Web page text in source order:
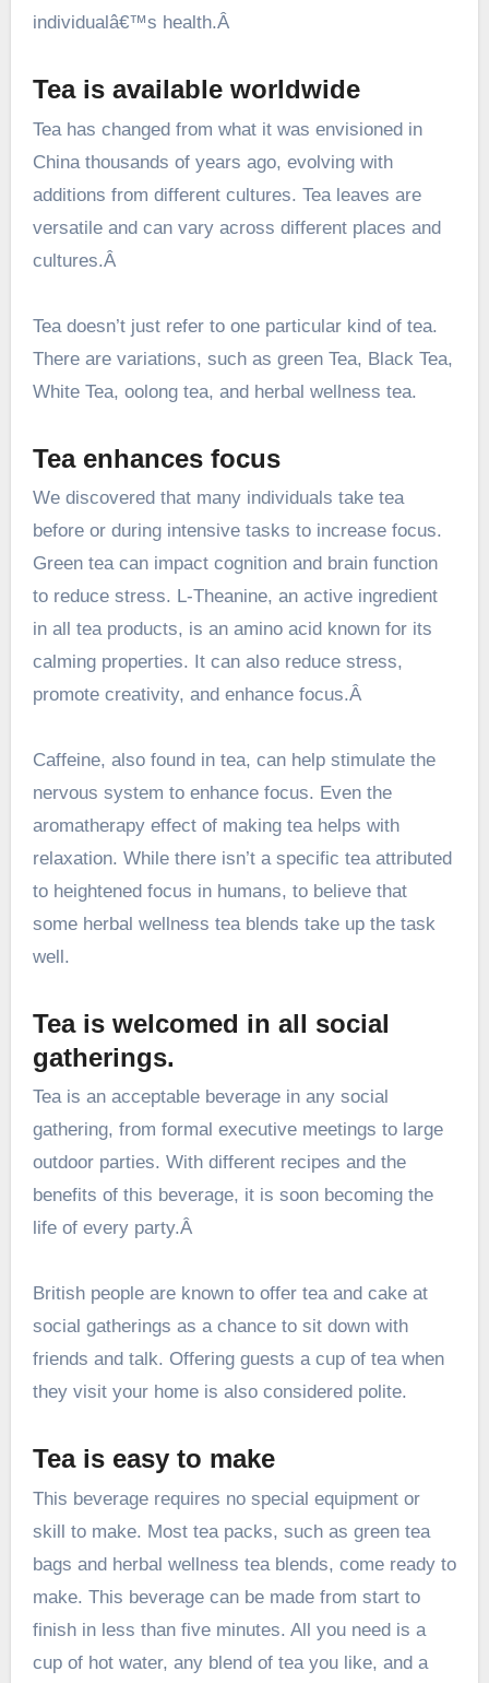
individualâ€™s health.Â
Tea is available worldwide
Tea has changed from what it was envisioned in
China thousands of years ago, evolving with
additions from different cultures. Tea leaves are
versatile and can vary across different places and
cultures.Â
Tea doesn’t just refer to one particular kind of tea.
There are variations, such as green Tea, Black Tea,
White Tea, oolong tea, and herbal wellness tea.
Tea enhances focus
We discovered that many individuals take tea
before or during intensive tasks to increase focus.
Green tea can impact cognition and brain function
to reduce stress. L-Theanine, an active ingredient
in all tea products, is an amino acid known for its
calming properties. It can also reduce stress,
promote creativity, and enhance focus.Â
Caffeine, also found in tea, can help stimulate the
nervous system to enhance focus. Even the
aromatherapy effect of making tea helps with
relaxation. While there isn’t a specific tea attributed
to heightened focus in humans, to believe that
some herbal wellness tea blends take up the task
well.
Tea is welcomed in all social
gatherings.
Tea is an acceptable beverage in any social
gathering, from formal executive meetings to large
outdoor parties. With different recipes and the
benefits of this beverage, it is soon becoming the
life of every party.Â
British people are known to offer tea and cake at
social gatherings as a chance to sit down with
friends and talk. Offering guests a cup of tea when
they visit your home is also considered polite.
Tea is easy to make
This beverage requires no special equipment or
skill to make. Most tea packs, such as green tea
bags and herbal wellness tea blends, come ready to
make. This beverage can be made from start to
finish in less than five minutes. All you need is a
cup of hot water, any blend of tea you like, and a